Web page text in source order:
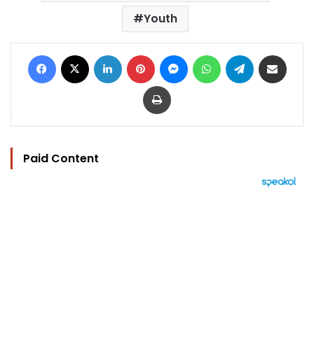
Youth
Facebook LinkedIn Pinterest MessengerWhatsAppTelegram
Print
Paid Content